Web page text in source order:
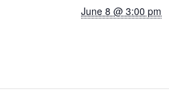
June 8 @ 3:00 pm